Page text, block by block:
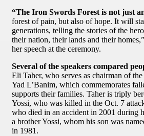
“The Iron Swords Forest is not just
forest of pain, but also of hope. It will
generations, telling the stories of the
their nation, their lands and their
her speech at the ceremony.
Several of the speakers compared
Eli Taher, who serves as chairman of
Yad L’Banim, which commemorates
supports their families. Taher is triply
Yossi, who was killed in the Oct. 7
who died in an accident in 2001 during
a brother Yossi, whom his son was
in 1981.